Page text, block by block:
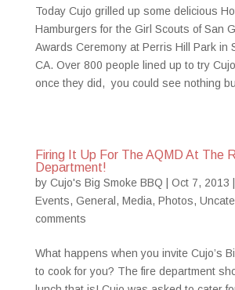
Today Cujo grilled up some delicious
Hamburgers for the Girl Scouts of San
Awards Ceremony at Perris Hill Park in
CA. Over 800 people lined up to try
once they did, you could see nothing
Firing It Up For The AQMD At The
Department!
by Cujo's Big Smoke BBQ | Oct 7, 2013 |
Events, General, Media, Photos,
comments
What happens when you invite Cujo’s
to cook for you? The fire department